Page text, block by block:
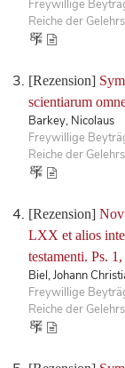
Freywillige
Reiche der
[Rezension]
scientiarum
Barkey, Nicolaus
Freywillige
Reiche der
[Rezension]
LXX et alios
testamenti. Ps.
Biel, Johann
Freywillige
Reiche der